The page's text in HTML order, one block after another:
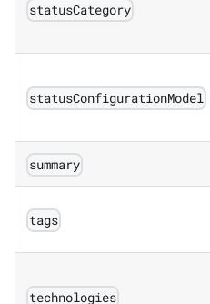
statusCategory
statusConfigurationModel
summary
tags
technologies